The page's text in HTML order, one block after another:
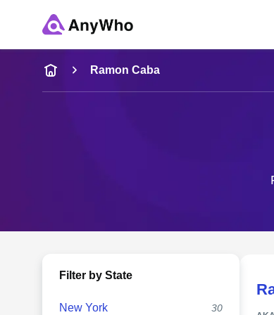
Name
Full Name
Ramon Caba
Filter by State
New York 30